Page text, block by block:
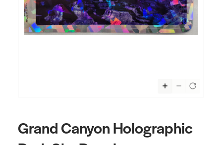
Grand Canyon Holographic